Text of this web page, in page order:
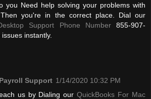
you Need help solving your problems with
Then you're in the correct place. Dial our
Support Phone Number855-907-
instantly.
Support 1/14/2020 10:32 PM
us by Dialing ourQuickBooks For Mac